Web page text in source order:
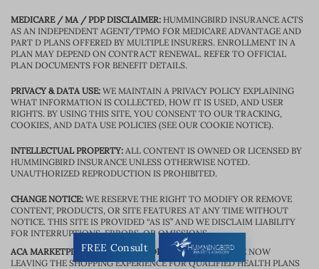
FREE Consult
MEDICARE / MA / PDP DISCLAIMER: HUMMINGBIRD INSURANCE ACTS
AS AN INDEPENDENT AGENT/TPMO FOR MEDICARE ADVANTAGE AND
PART D PLANS OFFERED BY MULTIPLE INSURERS. ENROLLMENT IN A
PLAN MAY DEPEND ON CONTRACT RENEWAL. REFER TO OFFICIAL
PLAN DOCUMENTS FOR BENEFIT DETAILS.
PRIVACY & DATA USE: WE MAINTAIN A PRIVACY POLICY EXPLAINING
WHAT INFORMATION IS COLLECTED, HOW IT IS USED, AND USER
RIGHTS. BY USING THIS SITE, YOU CONSENT TO OUR TRACKING,
COOKIES, AND DATA USE POLICIES (SEE OUR COOKIE NOTICE).
INTELLECTUAL PROPERTY: ALL CONTENT IS OWNED OR LICENSED BY
HUMMINGBIRD INSURANCE UNLESS OTHERWISE NOTED.
UNAUTHORIZED REPRODUCTION IS PROHIBITED.
CHANGE NOTICE: WE RESERVE THE RIGHT TO MODIFY OR REMOVE
CONTENT, PRODUCTS, OR SITE FEATURES AT ANY TIME WITHOUT
NOTICE. THIS SITE IS PROVIDED “AS IS” AND WE DISCLAIM LIABILITY
FOR INTERRUPTIONS, ERRORS, OR OMISSIONS.
ACA MARKETPLACE / EXCHANGE DISCLOSURE:YOU ARE NOW
LEAVING THE SHOPPING EXPERIENCE FOR QUALIFIED HEALTH PLANS